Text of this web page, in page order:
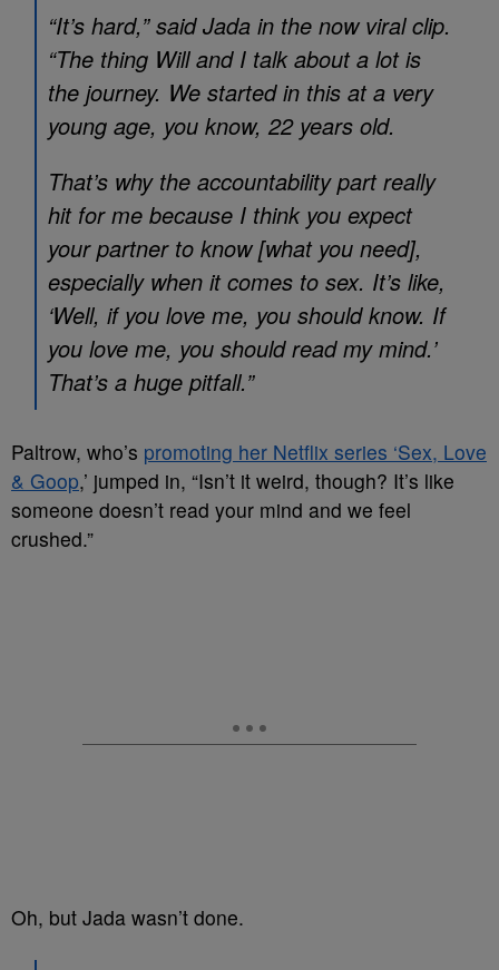
“It’s hard,” said Jada in the now viral clip.
“The thing Will and I talk about a lot is
the journey. We started in this at a very
young age, you know, 22 years old.
That’s why the accountability part really
hit for me because I think you expect
your partner to know [what you need],
especially when it comes to sex. It’s like,
‘Well, if you love me, you should know. If
you love me, you should read my mind.’
That’s a huge pitfall.”
Paltrow, who’s promoting her Netflix series ‘Sex, Love
& Goop,’ jumped in, “Isn’t it weird, though? It’s like
someone doesn’t read your mind and we feel
crushed.”
Oh, but Jada wasn’t done.